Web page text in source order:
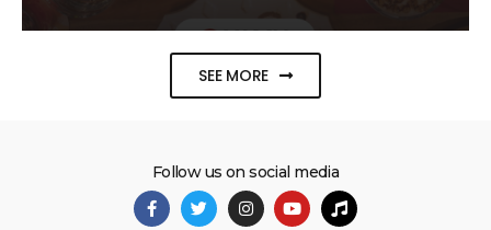
SEE MORE
Follow us on social media